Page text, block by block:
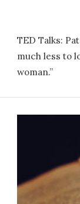
TED Talks:
much less to
woman.”